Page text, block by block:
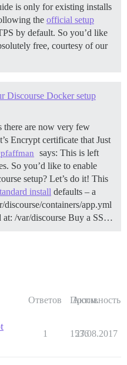
is only for existing installs
the official setup
by default. So you’d like
free, courtesy of our
Docker setup
there are now very few
Encrypt certificate that Just
says: This is left
So you’d like to enable
setup? Let’s do it! This
install defaults – a
containers/app.yml
/var/discourse Buy a SS…
Ответов Просм.
Активность
1 1536
27.08.2017